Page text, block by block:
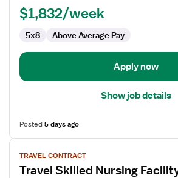
Assistant
$1,832/week
5x8 Above Average Pay
Apply now
Show job details
Posted5 days ago
View
job
details
TRAVEL CONTRACT
Travel Skilled Nursing